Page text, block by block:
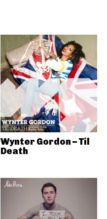
Wynter Gordon – Til
Death